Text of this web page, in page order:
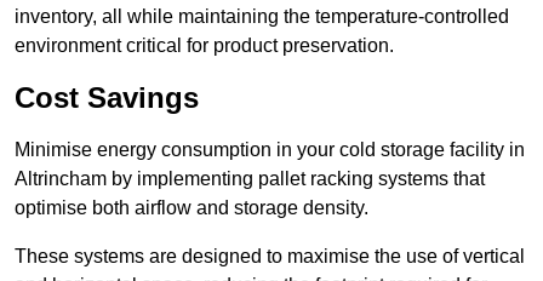
inventory, all while maintaining the temperature-controlled
environment critical for product preservation.
Cost Savings
Minimise energy consumption in your cold storage facility in
Altrincham by implementing pallet racking systems that
optimise both airflow and storage density.
These systems are designed to maximise the use of vertical